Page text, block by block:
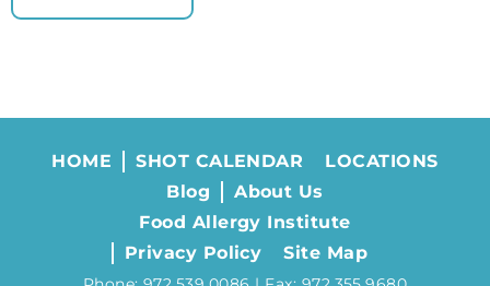
HOME SHOT CALENDAR
LOCATIONS
Blog
About Us
Food Allergy Institute
Privacy Policy
Site Map